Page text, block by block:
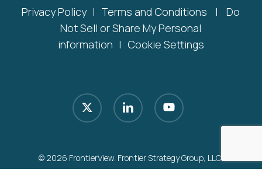
Privacy Policy | Terms and Conditions |
Do
Not Sell or Share My Personal
information | Cookie Settings
x-
twitter
linkedin youtube
© 2026 FrontierView. Frontier Strategy Group, LLC.